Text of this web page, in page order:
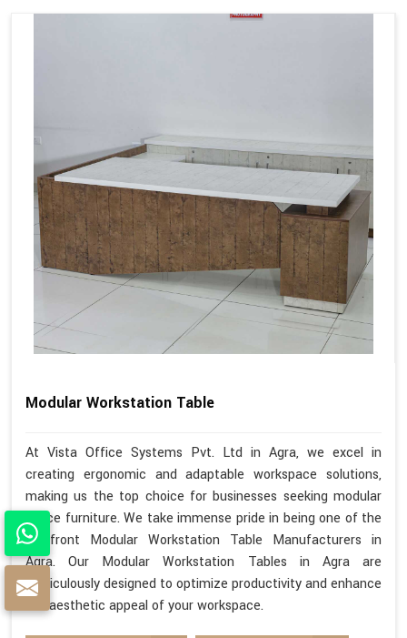
Modular Workstation Table
At Vista Office Systems Pvt. Ltd in Agra, we excel in
creating ergonomic and adaptable workspace solutions,
making us the top choice for businesses seeking modular
office furniture. We take immense pride in being one of the
forefront Modular Workstation Table Manufacturers in
Agra. Our Modular Workstation Tables in Agra are
meticulously designed to optimize productivity and enhance
the aesthetic appeal of your workspace.